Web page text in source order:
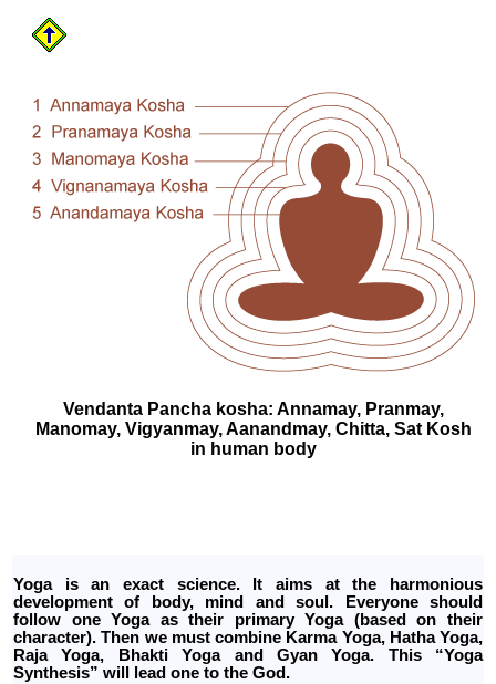
Vendanta Pancha kosha: Annamay, Pranmay,
Manomay, Vigyanmay, Aanandmay, Chitta, Sat Kosh
in human body
Yoga is an exact science. It aims at the harmonious
development of body, mind and soul. Everyone should
follow one Yoga as their primary Yoga (based on their
character). Then we must combine Karma Yoga, Hatha Yoga,
Raja Yoga, Bhakti Yoga and Gyan Yoga. This “Yoga
Synthesis” will lead one to the God.